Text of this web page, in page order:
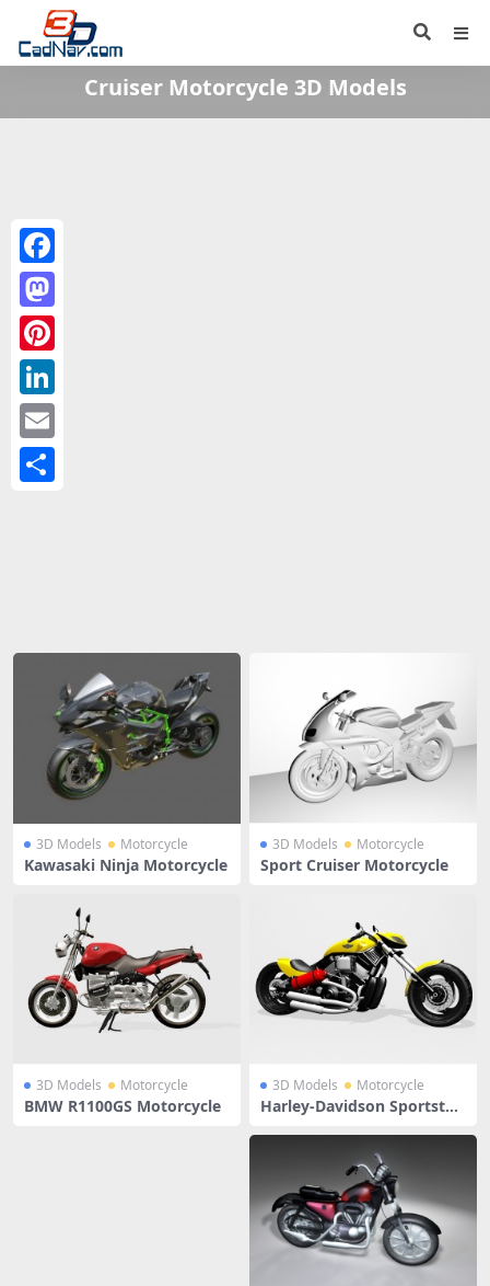
Cruiser Motorcycle 3D Models
3D Models Motorcycle
Kawasaki Ninja Motorcycle
3D Models Motorcycle
Sport Cruiser Motorcycle
3D Models Motorcycle
BMW R1100GS Motorcycle
3D Models Motorcycle
Harley-Davidson Sportster
Facebook
Mastodon
Pinterest
LinkedIn
Email